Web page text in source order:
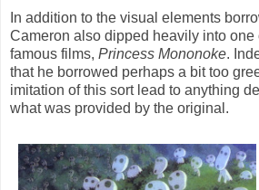
In addition to the visual elements
Cameron also dipped heavily into one
famous films, Princess Mononoke.
that he borrowed perhaps a bit too
imitation of this sort lead to anything
what was provided by the original.